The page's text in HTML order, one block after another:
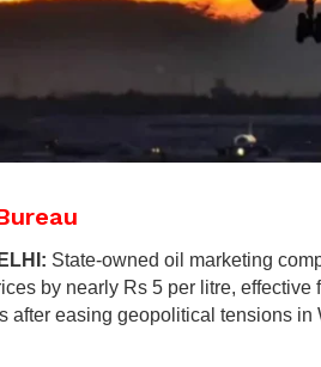
State-owned oil marketing
by nearly Rs 5 per litre,
after easing geopolitical tensions in